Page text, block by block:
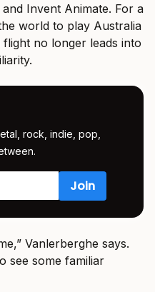
Invent Animate. For a
world to play Australia
no longer leads into
rock, indie, pop,
Vanlerberghe says.
see some familiar